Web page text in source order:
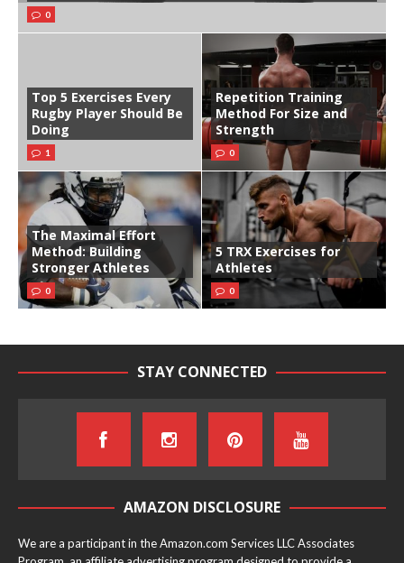
0
Top 5 Exercises Every
Rugby Player Should Be
Doing
1
Repetition Training
Method For Size and
Strength
0
The Maximal Effort
Method: Building
Stronger Athletes
0
5 TRX Exercises for
Athletes
0
STAY CONNECTED
AMAZON DISCLOSURE
We are a participant in the Amazon.com Services LLC Associates